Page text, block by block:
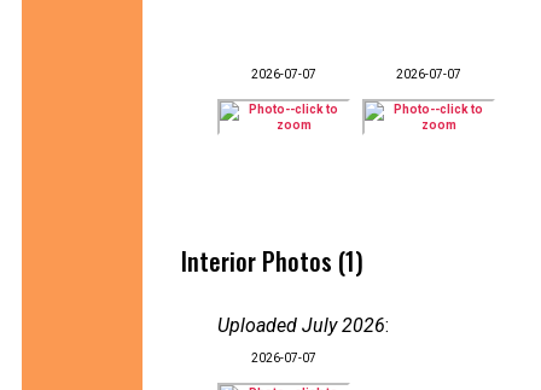
2026-07-07 2026-07-07
Interior Photos (1)
Uploaded July 2026:
2026-07-07